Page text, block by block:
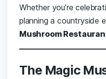
Whether you’re
planning a countryside
Mushroom
The Magic